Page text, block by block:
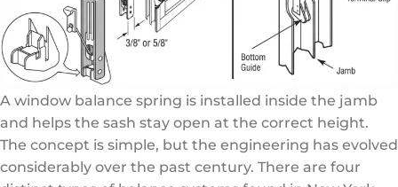
A window balance spring is installed inside the jamb
and helps the sash stay open at the correct height.
The concept is simple, but the engineering has evolved
considerably over the past century. There are four